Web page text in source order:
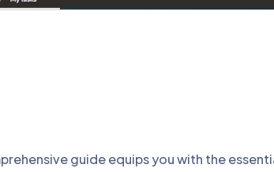
guide equips you with the